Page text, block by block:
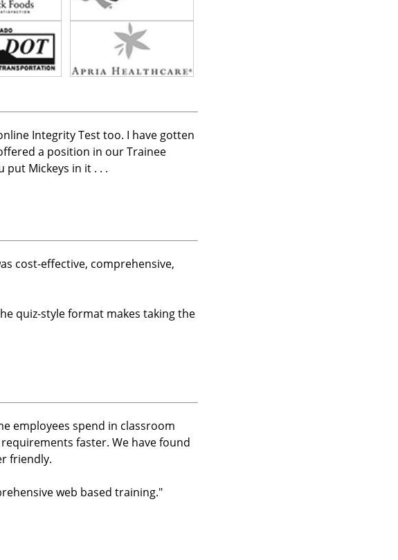
Integrity Test too. I have gotten
a position in our Trainee
put Mickeys in it . . .
cost-effective, comprehensive,
quiz-style format makes taking the
employees spend in classroom
faster. We have found
friendly.
web based training."